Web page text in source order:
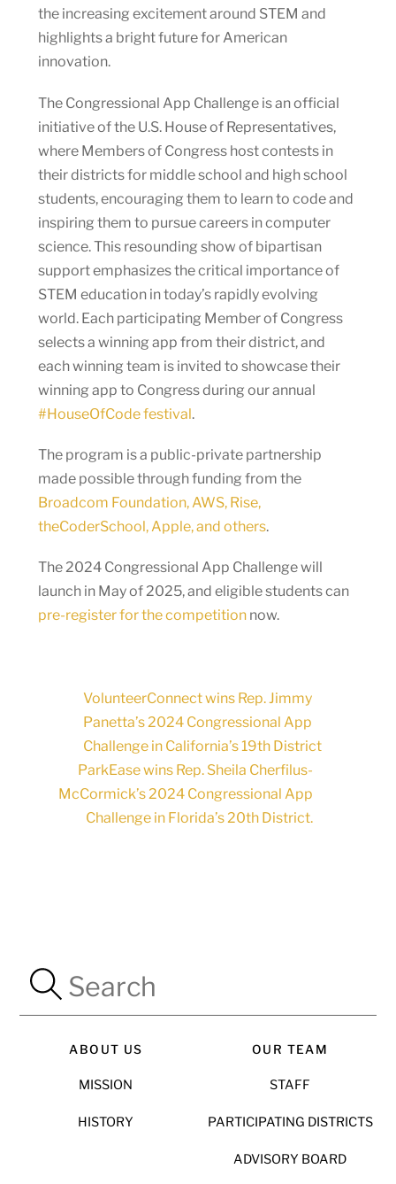
the increasing excitement around STEM and
highlights a bright future for American
innovation.
The Congressional App Challenge is an official
initiative of the U.S. House of Representatives,
where Members of Congress host contests in
their districts for middle school and high school
students, encouraging them to learn to code and
inspiring them to pursue careers in computer
science. This resounding show of bipartisan
support emphasizes the critical importance of
STEM education in today’s rapidly evolving
world. Each participating Member of Congress
selects a winning app from their district, and
each winning team is invited to showcase their
winning app to Congress during our annual
#HouseOfCode festival.
The program is a public-private partnership
made possible through funding from the
Broadcom Foundation, AWS, Rise,
theCoderSchool, Apple, and others.
The 2024 Congressional App Challenge will
launch in May of 2025, and eligible students can
pre-register for the competitionnow.
VolunteerConnect wins Rep. Jimmy
Panetta’s 2024 Congressional App
Challenge in California’s 19th District
ParkEase wins Rep. Sheila Cherfilus-
McCormick’s 2024 Congressional App
Challenge in Florida’s 20th District.
ABOUT US
MISSION
HISTORY
OUR TEAM
STAFF
PARTICIPATING DISTRICTS
ADVISORY BOARD